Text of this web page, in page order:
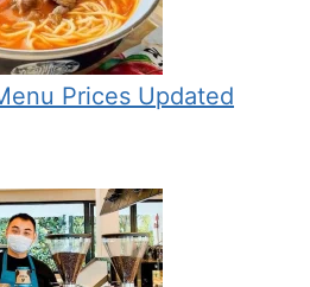
Prices Updated